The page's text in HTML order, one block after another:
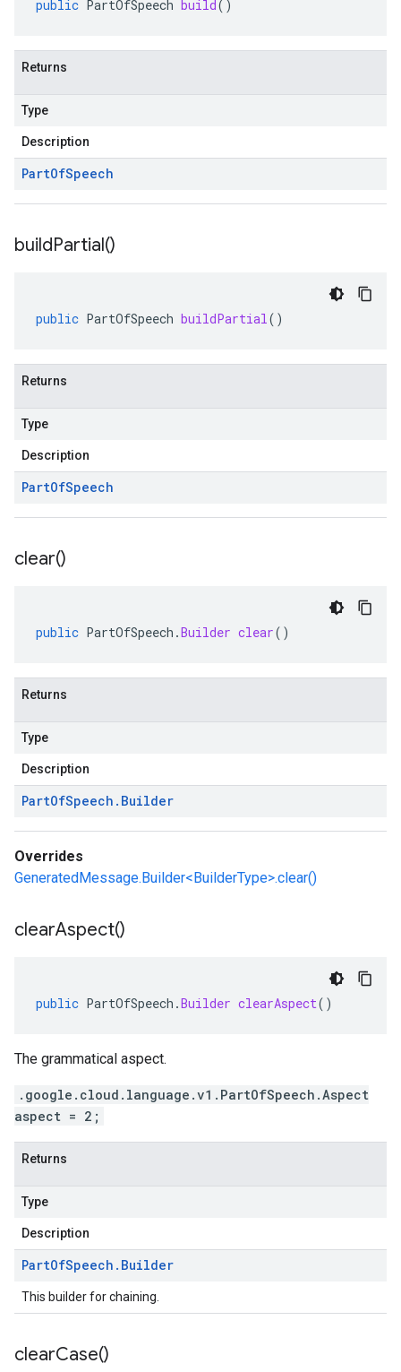
public PartOfSpeech build()
Returns
Type
Description
PartOfSpeech
buildPartial()
public PartOfSpeech buildPartial()
Returns
Type
Description
PartOfSpeech
clear()
public PartOfSpeech .Builder clear()
Returns
Type
Description
PartOfSpeech . Builder
Overrides
GeneratedMessage.Builder<BuilderType>.clear()
clearAspect()
public PartOfSpeech .Builder clearAspect()
The grammatical aspect.
.google.cloud.language.v1.PartOfSpeech.Aspect
aspect = 2;
Returns
Type
Description
PartOfSpeech . Builder
This builder for chaining.
clearCase()